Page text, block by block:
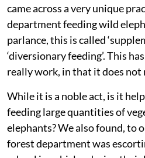
came across a very unique
department feeding wild
parlance, this is called
‘diversionary feeding’. This
really work, in that it does not
While it is a noble act, is it
feeding large quantities of
elephants? We also found, to
forest department was